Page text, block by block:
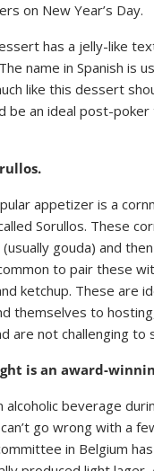
on New Year’s Day.
has a jelly-like
name in Spanish is
like this dessert
be an ideal post-
appetizer is a
Sorullos. These
gouda) and
to pair these
ketchup. These are
themselves to
are not challenging to
is an award-
beverage
go wrong with a
in Belgium